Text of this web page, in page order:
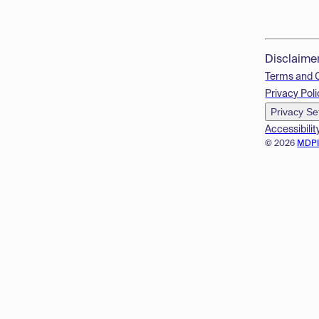
© 2026
Terms and
Privacy
Privacy